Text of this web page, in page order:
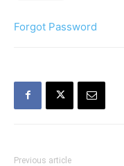
Forgot Password
Previous article